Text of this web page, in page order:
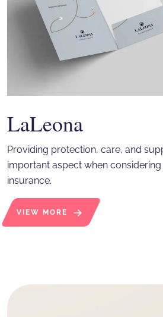
LaLeona
Providing protection, care, and
important aspect when
insurance.
VIEW MORE